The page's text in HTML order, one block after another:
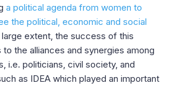
a political agenda from women to
the political, economic and social
large extent, the success of this
the alliances and synergies among
i.e. politicians, civil society, and
as IDEA which played an important